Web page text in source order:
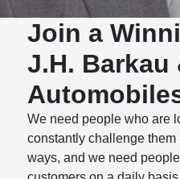
Join a
J.H. Barkau
We need people who are
constantly challenge
ways, and we need